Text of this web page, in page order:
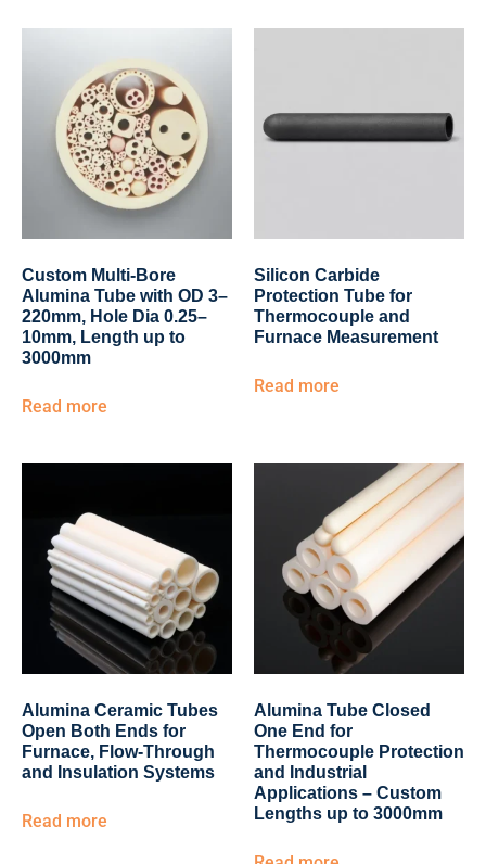
Custom Multi-Bore
Alumina Tube with OD 3–
220mm, Hole Dia 0.25–
10mm, Length up to
3000mm
Read more
Silicon Carbide
Protection Tube for
Thermocouple and
Furnace Measurement
Read more
Alumina Ceramic Tubes
Open Both Ends for
Furnace, Flow-Through
and Insulation Systems
Read more
Alumina Tube Closed
One End for
Thermocouple Protection
and Industrial
Applications – Custom
Lengths up to 3000mm